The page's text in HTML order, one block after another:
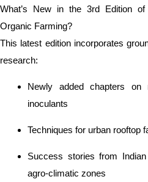
What’s New in the 3rd Edition
Organic Farming?
This latest edition incorporates
research:
Newly added chapters on
inoculants
Techniques for urban rooftop
Success stories from
agro-climatic zones